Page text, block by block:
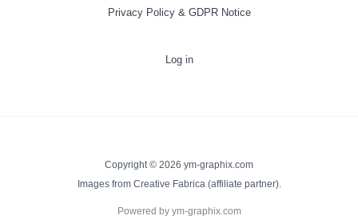
Privacy Policy & GDPR Notice
Log in
Copyright © 2026 ym-graphix.com
Images from Creative Fabrica (affiliate partner).
Powered by ym-graphix.com